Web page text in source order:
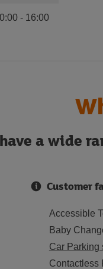
- 16:00
a wide
Customer
Accessible
Baby
Car Parking
Contactless